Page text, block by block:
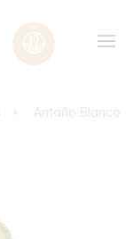
Antaño Blanco